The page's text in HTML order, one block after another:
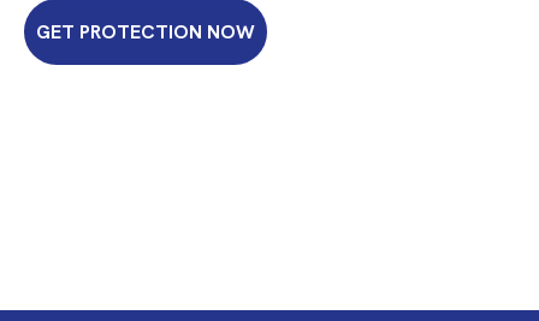
GET PROTECTION NOW